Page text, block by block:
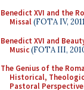
Benedict XVI and the
Missal(FOTA IV,
Benedict XVI and
Music(FOTA III,
The Genius of the
Historical,
Pastoral